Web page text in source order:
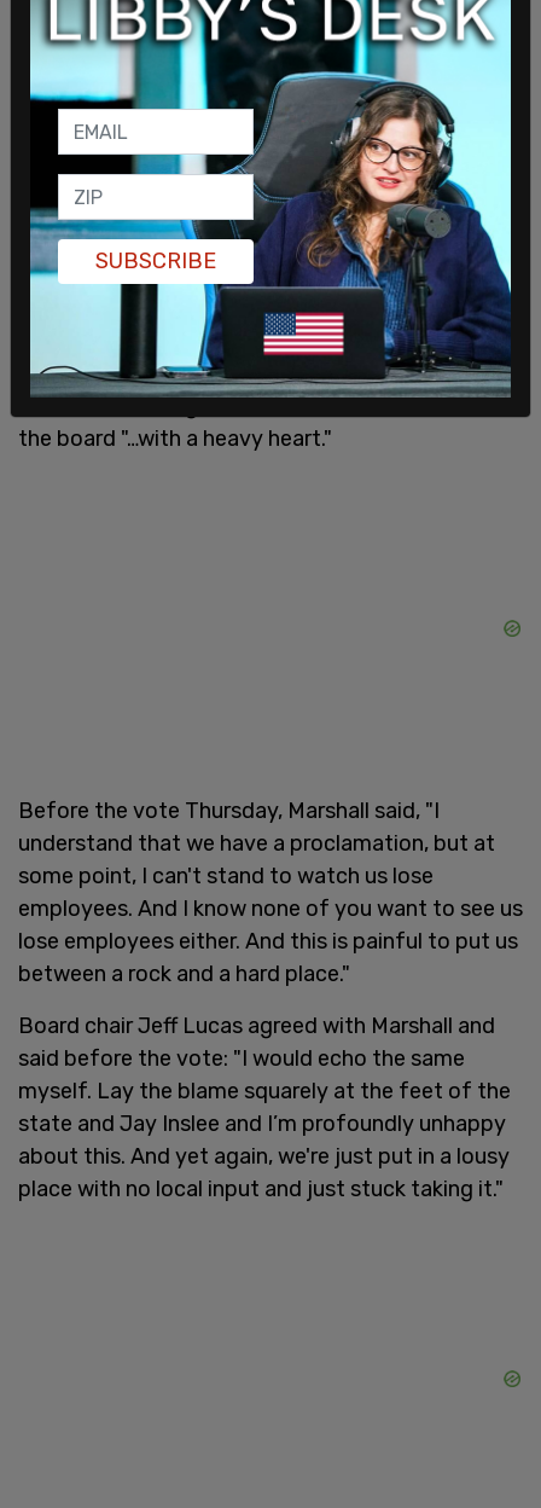
vaccinated or are awaiting separation from their
agency.
Ronda Litzenberger said she made the motion for
the board "…with a heavy heart."
Before the vote Thursday, Marshall said, "I
understand that we have a proclamation, but at
some point, I can't stand to watch us lose
employees. And I know none of you want to see us
lose employees either. And this is painful to put us
between a rock and a hard place."
Board chair Jeff Lucas agreed with Marshall and
said before the vote: "I would echo the same
myself. Lay the blame squarely at the feet of the
state and Jay Inslee and I’m profoundly unhappy
about this. And yet again, we're just put in a lousy
place with no local input and just stuck taking it."
SUBSCRIBE